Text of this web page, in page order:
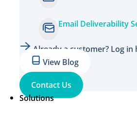
Email Deliverability
Already a customer? Log in
View Blog
Contact Us
Solutions